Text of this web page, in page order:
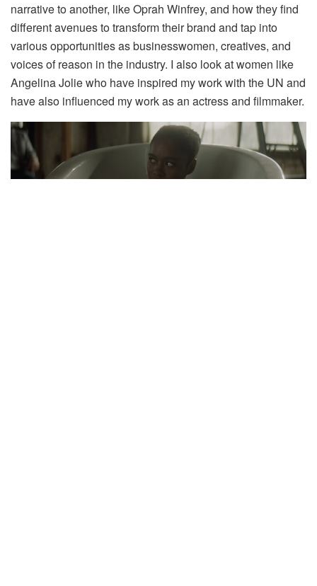
narrative to another, like Oprah Winfrey, and how they find
different avenues to transform their brand and tap into
various opportunities as businesswomen, creatives, and
voices of reason in the industry. I also look at women like
Angelina Jolie who have inspired my work with the UN and
have also influenced my work as an actress and filmmaker.